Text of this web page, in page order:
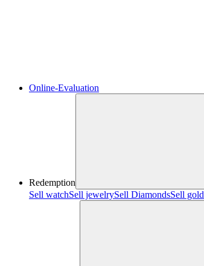
Online-Evaluation
Redemption
Sell watchSell jewelrySell ​​DiamondsSell gold